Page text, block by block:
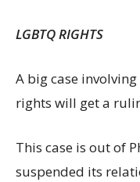
LGBTQ RIGHTS
A big case
rights will get a
This case is out of
suspended its